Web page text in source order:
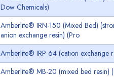
Dow Chemicals)
Amberlite® IRN-150 (Mixed Bed)
anion exchange resin) (Pro
Amberlite® IRP 64 (cation exchange
Amberlite® MB-20 (mixed bed resin)